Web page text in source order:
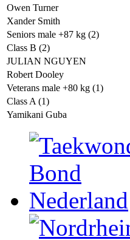
Owen Turner
Xander Smith
Seniors male +87 kg (2)
Class B (2)
JULIAN NGUYEN
Robert Dooley
Veterans male +80 kg (1)
Class A (1)
Yamikani Guba